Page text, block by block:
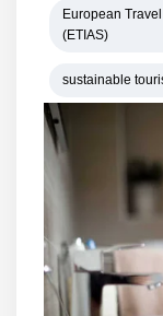
European
(ETIAS)
sustainable